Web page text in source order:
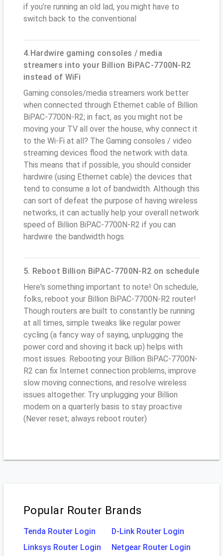
if you’re running an old lad, you might have to
switch back to the conventional
4.Hardwire gaming consoles / media
streamers into your Billion BiPAC-7700N-R2
instead of WiFi
Gaming consoles/media streamers work better
when connected through Ethernet cable of Billion
BiPAC-7700N-R2; in fact, as you might not be
moving your TV all over the house, why connect it
to the Wi-Fi at all? The Gaming consoles / video
streaming devices flood the network with data.
This means that if possible, you should consider
hardwire (using Ethernet cable) the devices that
tend to consume a lot of bandwidth. Although this
can sort of defeat the purpose of having wireless
networks, it can actually help your overall network
speed of Billion BiPAC-7700N-R2 if you can
hardwire the bandwidth hogs.
5. Reboot Billion BiPAC-7700N-R2 on schedule
Here's something important to note! On schedule,
folks, reboot your Billion BiPAC-7700N-R2 router!
Though routers are built to constantly be running
at all times, simple tweaks like regular power
cycling (a fancy way of saying, unplugging the
power cord and shoving it back up) helps with
most issues. Rebooting your Billion BiPAC-7700N-
R2 can fix Internet connection problems, improve
slow moving connections, and resolve wireless
issues altogether. Try unplugging your Billion
modem on a quarterly basis to stay proactive
(Never reset; always reboot router)
Popular Router Brands
Tenda Router Login
D-Link Router Login
Linksys Router Login
Netgear Router Login